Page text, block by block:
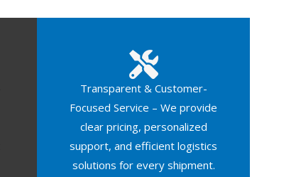
Transparent & Customer-
Focused Service – We provide
clear pricing, personalized
support, and efficient logistics
solutions for every shipment.